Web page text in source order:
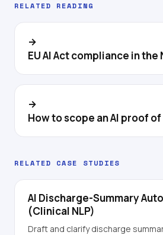
RELATED READING
→
EU AI Act compliance in
→
How to scope an AI proof
RELATED CASE STUDIES
AI Discharge-Summary
(Clinical NLP)
Draft and clarify discharge